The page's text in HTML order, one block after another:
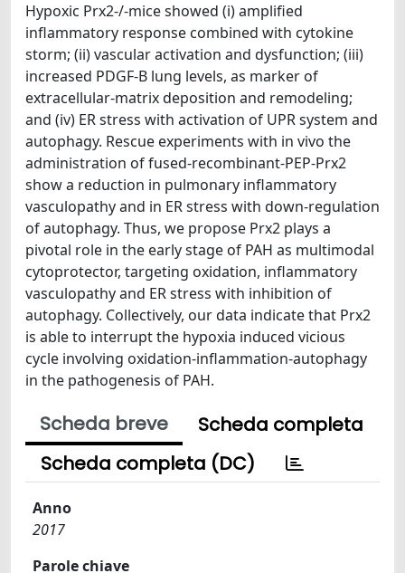
Hypoxic Prx2-/-mice showed (i) amplified
inflammatory response combined with cytokine
storm; (ii) vascular activation and dysfunction; (iii)
increased PDGF-B lung levels, as marker of
extracellular-matrix deposition and remodeling;
and (iv) ER stress with activation of UPR system and
autophagy. Rescue experiments with in vivo the
administration of fused-recombinant-PEP-Prx2
show a reduction in pulmonary inflammatory
vasculopathy and in ER stress with down-regulation
of autophagy. Thus, we propose Prx2 plays a
pivotal role in the early stage of PAH as multimodal
cytoprotector, targeting oxidation, inflammatory
vasculopathy and ER stress with inhibition of
autophagy. Collectively, our data indicate that Prx2
is able to interrupt the hypoxia induced vicious
cycle involving oxidation-inflammation-autophagy
in the pathogenesis of PAH.
Scheda breve
Scheda completa
Scheda completa (DC)
Anno
2017
Parole chiave